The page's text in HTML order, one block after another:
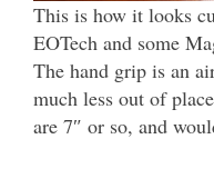
This is how it looks
EOTech and some
The hand grip is an
much less out of
are 7″ or so, and